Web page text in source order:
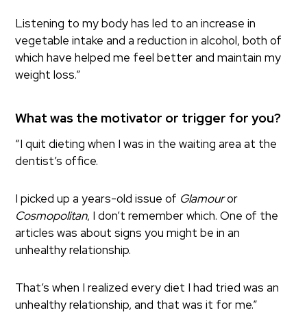
Listening to my body has led to an increase in
vegetable intake and a reduction in alcohol, both of
which have helped me feel better and maintain my
weight loss.”
What was the motivator or trigger for you?
“I quit dieting when I was in the waiting area at the
dentist’s office.
I picked up a years-old issue of Glamouror
Cosmopolitan, I don’t remember which. One of the
articles was about signs you might be in an
unhealthy relationship.
That’s when I realized every diet I had tried was an
unhealthy relationship, and that was it for me.”